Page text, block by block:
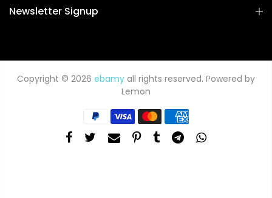
Newsletter Signup
Copyright © 2026 ebamy all rights reserved. Powered by
Lemon